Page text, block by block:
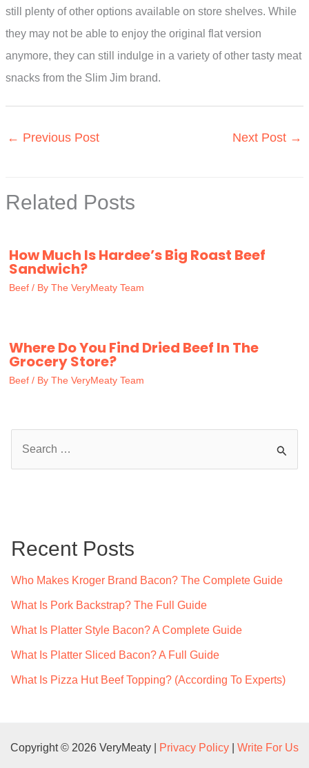
still plenty of other options available on store shelves. While
they may not be able to enjoy the original flat version
anymore, they can still indulge in a variety of other tasty meat
snacks from the Slim Jim brand.
← Previous Post Next Post →
Related Posts
How Much Is Hardee’s Big Roast Beef
Sandwich?
Beef / By The VeryMeaty Team
Where Do You Find Dried Beef In The
Grocery Store?
Beef / By The VeryMeaty Team
h
Recent Posts
Who Makes Kroger Brand Bacon? The Complete Guide
What Is Pork Backstrap? The Full Guide
What Is Platter Style Bacon? A Complete Guide
What Is Platter Sliced Bacon? A Full Guide
What Is Pizza Hut Beef Topping? (According To Experts)
Copyright © 2026 VeryMeaty | Privacy Policy Write For Us